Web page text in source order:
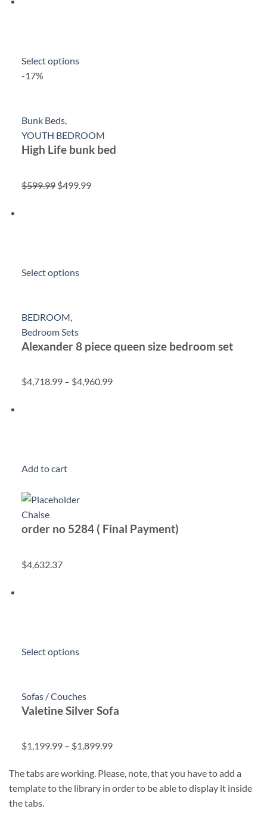
Select options
-17%
Bunk Beds,
YOUTH BEDROOM
High Life bunk bed
$599.99 $499.99
Select options
BEDROOM
Bedroom Sets
Alexander 8 piece queen size bedroom set
$4,718.99– $4,960.99
Add to cart
Chaise
order no 5284 ( Final Payment)
$4,632.37
Select options
Sofas / Couches
Valetine Silver Sofa
$1,199.99– $1,899.99
The tabs are working. Please, note, that you have to add a
template to the library in order to be able to display it inside
the tabs.